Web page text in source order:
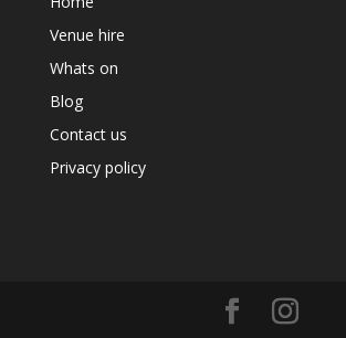
Venue hire
Whats on
Blog
Contact us
Privacy policy